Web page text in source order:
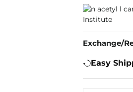
Exchange/
Easy